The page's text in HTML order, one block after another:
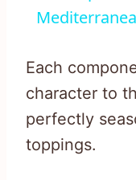
Each
character to
perfectly
toppings.